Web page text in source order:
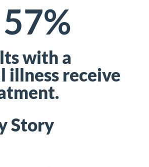
57%
with a
illness receive
Story